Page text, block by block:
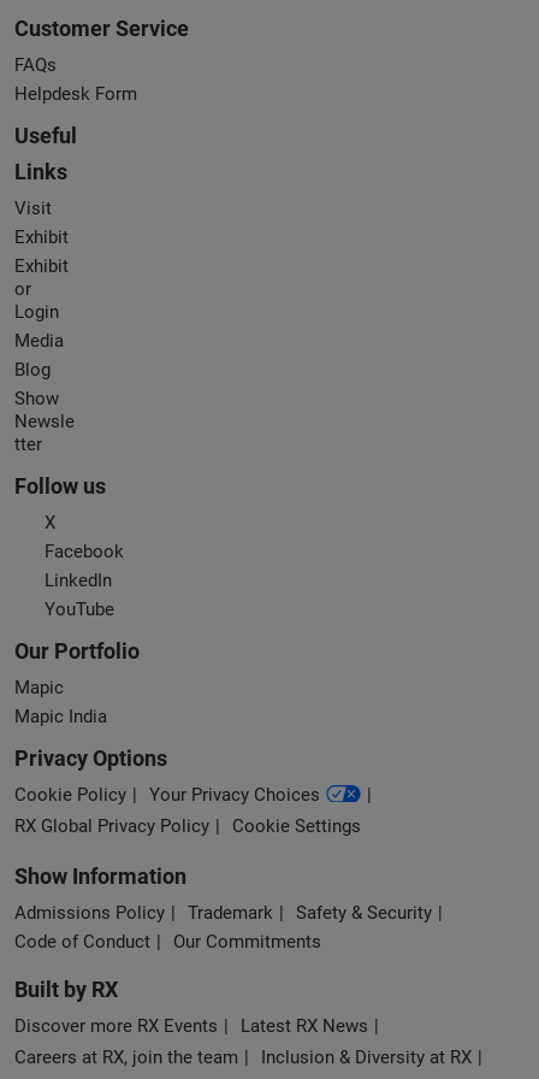
Customer Service
FAQs
Helpdesk Form
Useful
Links
Visit
Exhibit
Exhibit
or
Login
Media
Blog
Show
Newsle
tter
Follow us
X
Facebook
LinkedIn
YouTube
Our Portfolio
Mapic
Mapic India
Privacy Options
Cookie Policy
Your Privacy Choices
RX Global Privacy Policy
Cookie Settings
Show Information
Admissions Policy Trademark
Safety & Security
Code of Conduct
Our Commitments
Built by RX
Discover more RX Events
Latest RX News
Careers at RX, join the team
Inclusion & Diversity at RX